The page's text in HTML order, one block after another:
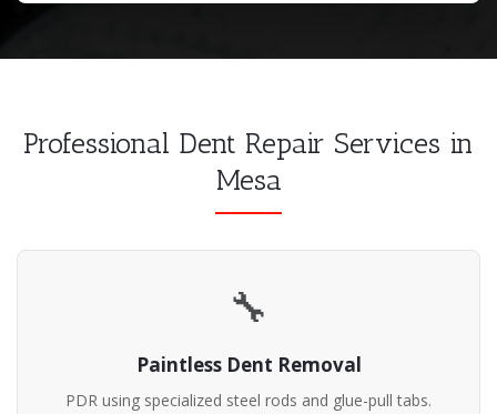
Professional Dent Repair Services in
Mesa
🔧
Paintless Dent Removal
PDR using specialized steel rods and glue-pull tabs.